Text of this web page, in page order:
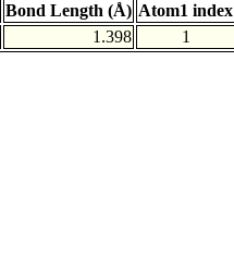
Bond Length (Å) Atom1 index
1.398 1